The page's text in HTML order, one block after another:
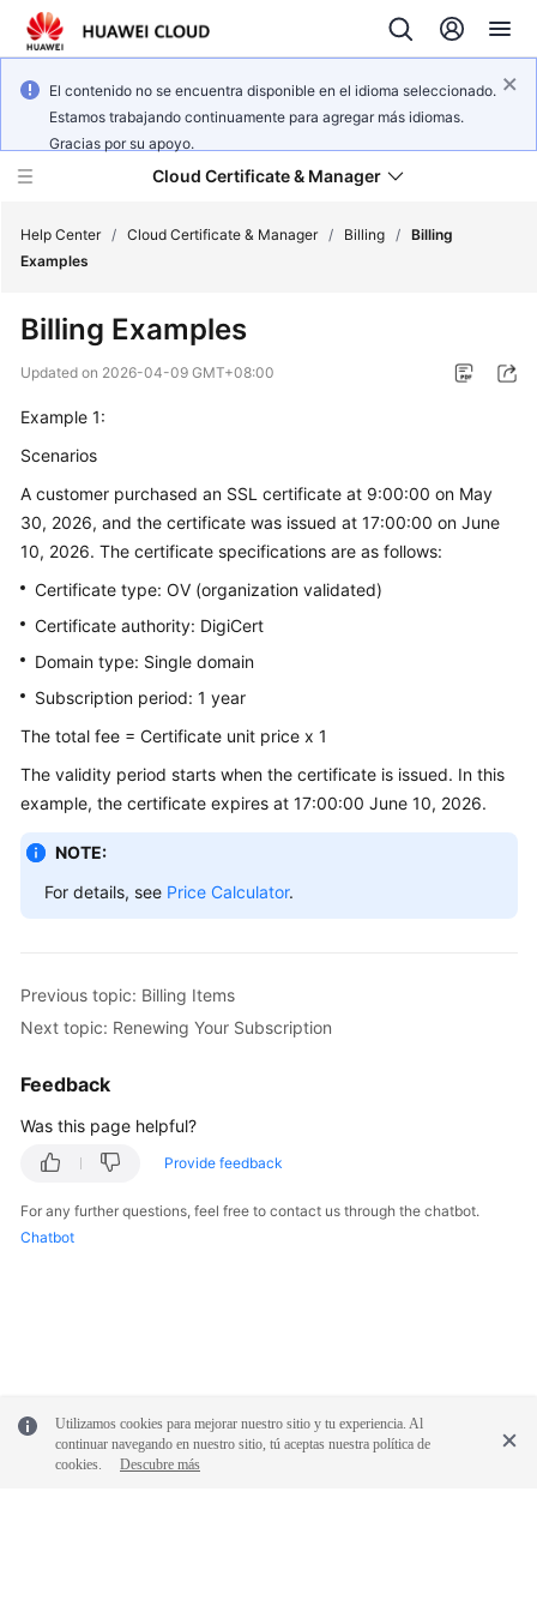
El contenido no se encuentra disponible en el idioma seleccionado.
Estamos trabajando continuamente para agregar más idiomas.
Gracias por su apoyo.
Cloud Certificate & Manager
New
Bulletin
Overview
Billing
Started
SSL
Manager
(SCM)
User
Certificate
User
Practices
Reference
SDK
General
Help Center / Cloud Certificate & Manager / Billing / Billing
Examples
Billing Examples
Updated on 2026-04-09 GMT+08:00
Example 1:
Scenarios
A customer purchased an SSL certificate at 9:00:00 on May
30, 2026, and the certificate was issued at 17:00:00 on June
10, 2026. The certificate specifications are as follows:
Certificate type: OV (organization validated)
Certificate authority: DigiCert
Domain type: Single domain
Subscription period: 1 year
The total fee = Certificate unit price x 1
The validity period starts when the certificate is issued. In this
example, the certificate expires at 17:00:00 June 10, 2026.
NOTE:
For details, see Price Calculator.
Previous topic: Billing Items
Next topic: Renewing Your Subscription
Feedback
Was this page helpful?
Provide feedback
For any further questions, feel free to contact us through the chatbot.
Chatbot
Utilizamos cookies para mejorar nuestro sitio y tu experiencia. Al
continuar navegando en nuestro sitio, tú aceptas nuestra política de
cookies.
Descubre más